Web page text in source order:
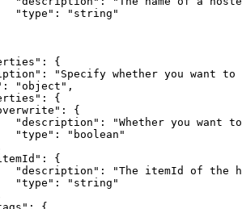
"type" :
"string"
:
"Specify whether you want
: "object"
"description" :
"Whether you want
"type" :
"boolean"
"description" :
"The itemId of the
"type" :
"string"